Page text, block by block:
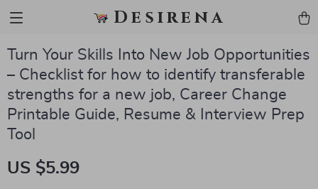
Desirena
Turn Your Skills Into New Job Opportunities
– Checklist for how to identify transferable
strengths for a new job, Career Change
Printable Guide, Resume & Interview Prep
Tool
US $5.99